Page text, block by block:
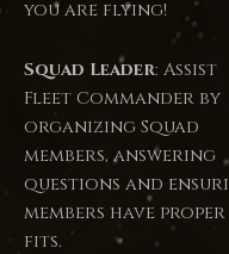
you are flying!
Squad Leader: Assist
Fleet Commander by
organizing Squad
members, answering
questions and
members have proper
fits.